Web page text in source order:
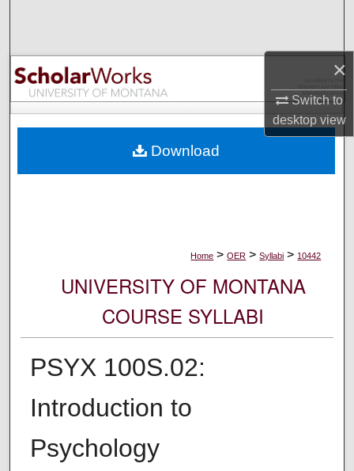
×
Switch to
desktopview
Browse Collections
My Account
Digital Commons Network™
Home > OER > Syllabi > 10442
UNIVERSITY OF MONTANA
COURSE SYLLABI
PSYX 100S.02:
Introduction to
Psychology
Download